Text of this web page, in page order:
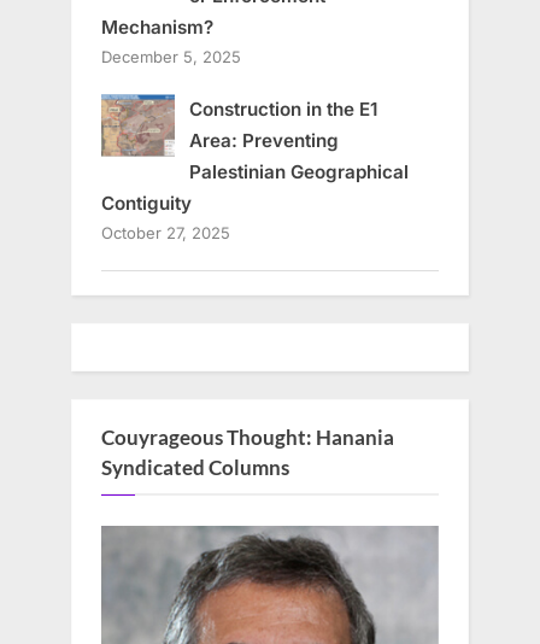
Mechanism?
December 5, 2025
Construction in the E1
Area: Preventing
Palestinian Geographical
Contiguity
October 27, 2025
Couyrageous Thought: Hanania
Syndicated Columns